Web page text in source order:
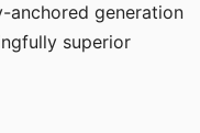
anchored generation
superior